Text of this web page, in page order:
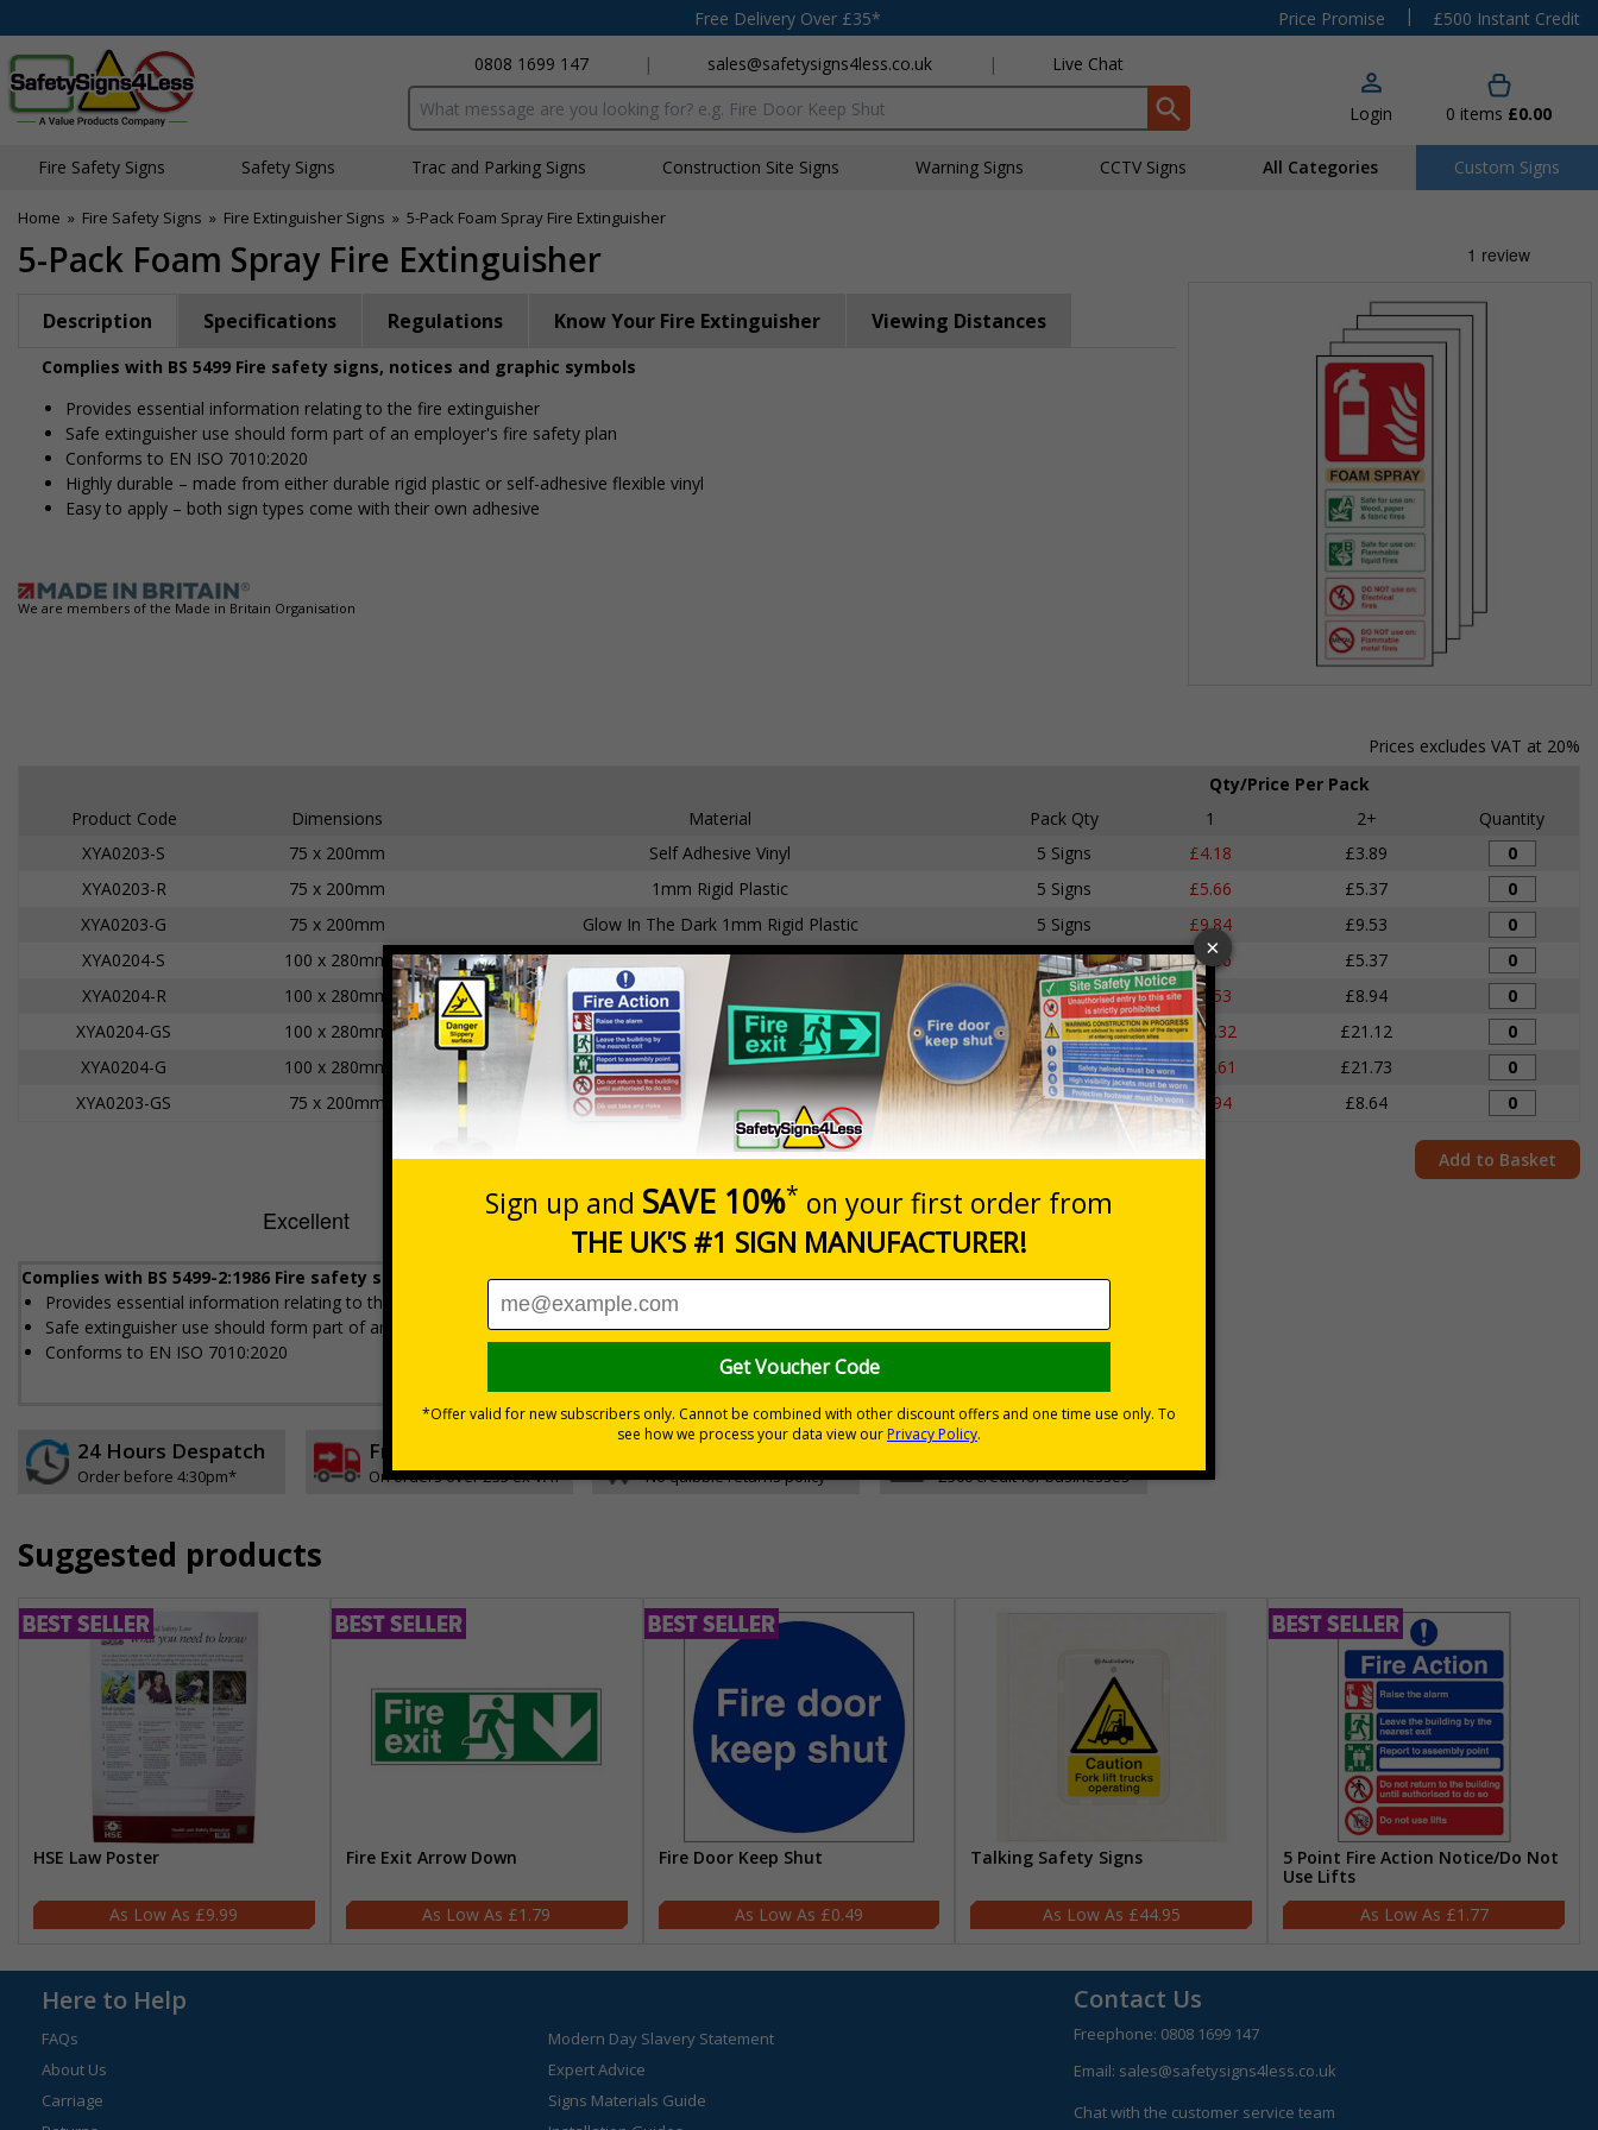
Free Delivery Over £35* Price Promise |
£500 Instant Credit
0808 1699 147
| sales@safetysigns4less.co.uk | Live Chat
Search input box Login 0 items £0.00
Fire Safety Signs Safety Signs Traffic and Parking Signs Construction Site Signs Warning Signs CCTV Signs All Categories Custom Signs
Home » Fire Safety Signs » Fire Extinguisher Signs » 5-Pack Foam Spray Fire Extinguisher
5-Pack Foam Spray Fire Extinguisher
Description Specifications Regulations Know Your Fire Extinguisher Viewing Distances
Complies with BS 5499 Fire safety signs, notices and graphic symbols
Provides essential information relating to the fire extinguisher
Safe extinguisher use should form part of an employer's fire safety plan
Conforms to EN ISO 7010:2020
Highly durable – made from either durable rigid plastic or self-adhesive flexible vinyl
Easy to apply – both sign types come with their own adhesive
We are members of the Made in Britain Organisation
Prices excludes VAT at 20%
Qty/Price Per Pack
Product Code
Dimensions Material Pack Qty 1 2+
Quantity
XYA0203-S
75 x 200mm Self Adhesive Vinyl 5 Signs £4.18
£3.89
XYA0203-R
75 x 200mm 1mm Rigid Plastic 5 Signs £5.66
£5.37
XYA0203-G
75 x 200mm Glow In The Dark 1mm Rigid Plastic 5 Signs £9.84
£9.53
XYA0204-S
100 x 280mm Self Adhesive Vinyl 5 Signs £5.66
£5.37
XYA0204-R
100 x 280mm 1mm Rigid Plastic 5 Signs £9.53
£8.94
XYA0204-GS
100 x 280mm Glow In The Dark Self Adhesive Vinyl 5 Signs £22.32
£21.12
XYA0204-G
100 x 280mm Glow In The Dark 1mm Rigid Plastic 5 Signs £22.61
£21.73
XYA0203-GS
75 x 200mm Glow In The Dark Self Adhesive Vinyl 5 Signs £8.94 £8.64
Add to Basket
Complies with BS 5499-2:1986 Fire safety signs, notices and graphic symbols
Provides essential information relating to the fire extinguisher
Safe extinguisher use should form part of an employer's fire safety plan
Conforms to EN ISO 7010:2020
24 Hours Despatch
Order before 4:30pm*
Free delivery
On orders over £35 ex VAT
30 day guarantee
No quibble returns policy
Buy on account
£500 credit for businesses
Suggested products
HSE Law Poster
£9.99
Fire Exit Arrow Down
£1.79
Fire Door Keep Shut
£0.49
Talking Safety Signs
£44.95
5 Point Fire Action Notice/Do Not
Use Lifts
£1.77
Here to Help
FAQs
About Us
Carriage
Modern Day Slavery Statement
Expert Advice
Signs Materials Guide
Contact Us
Freephone: 0808 1699 147
Email: sales@safetysigns4less.co.uk
Chat with the customer service team